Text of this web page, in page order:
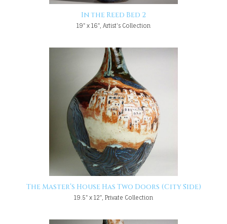
In the Reed Bed 2
19" x 16", Artist's Collection
The Master’s House Has Two Doors (City Side)
19.5" x 12", Private Collection